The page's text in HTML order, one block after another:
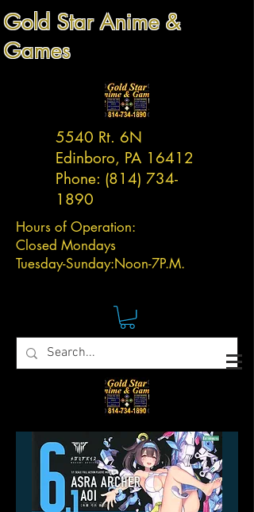
Gold Star Anime &
Games
5540 Rt. 6N
Edinboro, PA 16412
Phone: (814) 734-
1890
Hours of Operation:
Closed Mondays
Tuesday-Sunday:Noon-7P.M.